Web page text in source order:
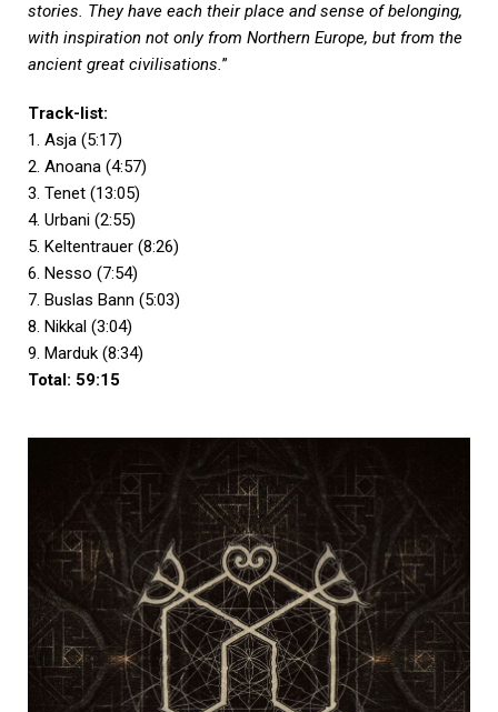
stories. They have each their place and sense of belonging,
with inspiration not only from Northern Europe, but from the
ancient great civilisations.”
Track-list:
1. Asja (5:17)
2. Anoana (4:57)
3. Tenet (13:05)
4. Urbani (2:55)
5. Keltentrauer (8:26)
6. Nesso (7:54)
7. Buslas Bann (5:03)
8. Nikkal (3:04)
9. Marduk (8:34)
Total: 59:15